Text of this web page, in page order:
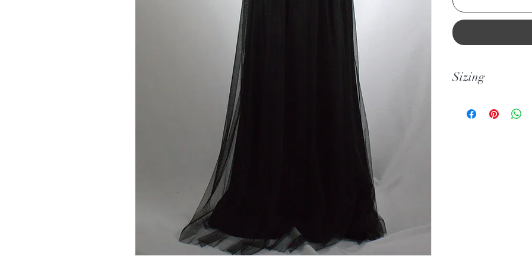
Sizing
sizes smaller than